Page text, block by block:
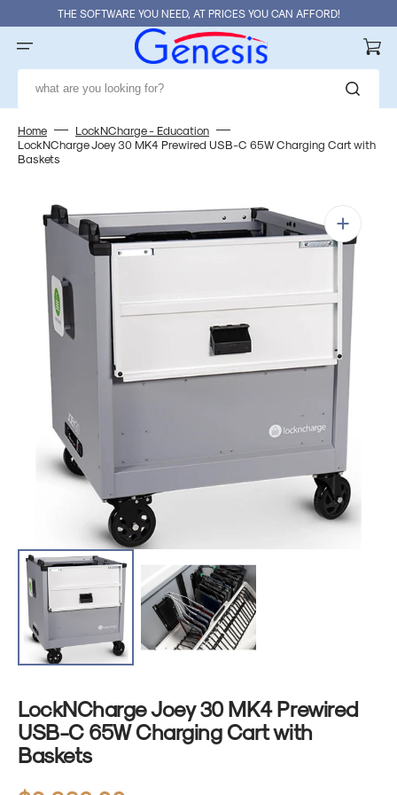
content
THE SOFTWARE YOU NEED, AT PRICES YOU CAN AFFORD!
what are you looking for?
Cart
Home
LockNCharge - Education
LockNCharge Joey 30 MK4 Prewired USB-C 65W Charging Cart with
Baskets
Open
LockNCharge Joey 30 MK4 Prewired
USB-C 65W Charging Cart with
Baskets